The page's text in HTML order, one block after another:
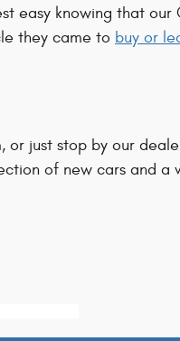
easy knowing that
they came to buy or
just stop by our
of new cars and